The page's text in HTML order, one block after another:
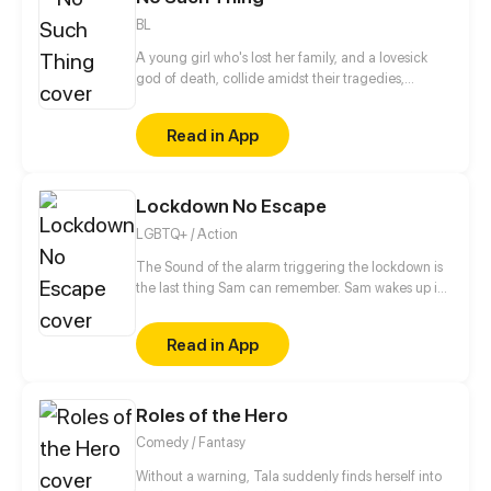
BL
A young girl who's lost her family, and a lovesick
god of death, collide amidst their tragedies,
and put their worlds back together.
Read in App
Lockdown No Escape
LGBTQ+ / Action
The Sound of the alarm triggering the lockdown is
the last thing Sam can remember. Sam wakes up in
around him is dead. With no memories of how he
got there, Sam tries to figure at what could have
happened, but Sam doesn't just have to worry about
survivors are after his blood.
Read in App
Roles of the Hero
Comedy / Fantasy
Without a warning, Tala suddenly finds herself into